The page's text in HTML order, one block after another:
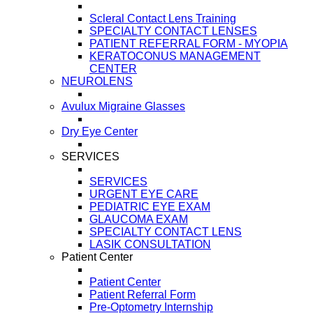
Scleral Contact Lens Training
SPECIALTY CONTACT LENSES
PATIENT REFERRAL FORM - MYOPIA
KERATOCONUS MANAGEMENT
CENTER
NEUROLENS
Avulux Migraine Glasses
Dry Eye Center
SERVICES
SERVICES
URGENT EYE CARE
PEDIATRIC EYE EXAM
GLAUCOMA EXAM
SPECIALTY CONTACT LENS
LASIK CONSULTATION
Patient Center
Patient Center
Patient Referral Form
Pre-Optometry Internship